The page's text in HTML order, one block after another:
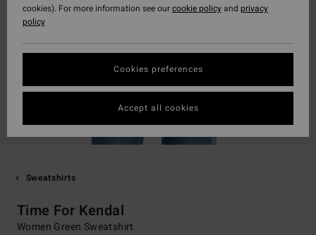
Sweatshirts
Time For Kendal
Women Green Sweatshirt
cookies). For more information see ourcookie policyand privacy
policy
Cookies preferences
Accept all cookies